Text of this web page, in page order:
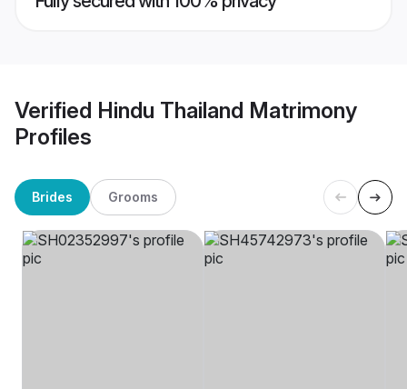
Verified Hindu Thailand Matrimony
Profiles
Brides Grooms